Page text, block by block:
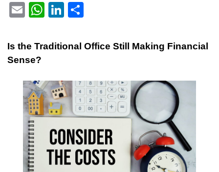
E
ail
W
at
p
p
Li
k
n
ar
Is the Traditional Office Still Making Financial
Sense?